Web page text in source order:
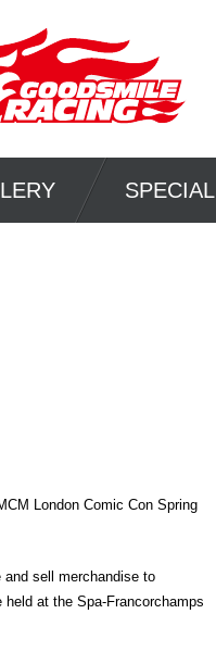
SPECIAL
London Comic Con Spring
sell merchandise to
at the Spa-Francorchamps